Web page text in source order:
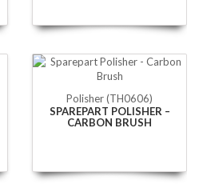
Polisher (TH0606)
SPAREPART POLISHER –
CARBON BRUSH